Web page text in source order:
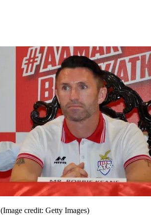
(Image credit: Getty Images)